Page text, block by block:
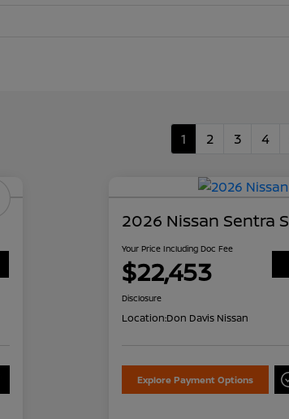
1 2 3 4
2026 Nissan Sentra S
Your Price Including Doc Fee
$22,453
Disclosure
Location:Don Davis Nissan
Explore Payment Options